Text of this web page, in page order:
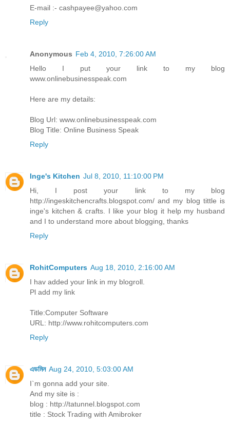
E-mail :- cashpayee@yahoo.com
Reply
Anonymous Feb 4, 2010, 7:26:00 AM
Hello I put your link to my blog
www.onlinebusinesspeak.com
Here are my details:
Blog Url: www.onlinebusinesspeak.com
Blog Title: Online Business Speak
Reply
Inge's Kitchen Jul 8, 2010, 11:10:00 PM
Hi, I post your link to my blog
http://ingeskitchencrafts.blogspot.com/ and my blog tittle is
inge's kitchen & crafts. I like your blog it help my husband
and I to understand more about blogging, thanks
Reply
RohitComputers Aug 18, 2010, 2:16:00 AM
I hav added your link in my blogroll.
Pl add my link
Title:Computer Software
URL: http://www.rohitcomputers.com
Reply
এডমিন Aug 24, 2010, 5:03:00 AM
I`m gonna add your site.
And my site is :
blog : http://tatunnel.blogspot.com
title : Stock Trading with Amibroker